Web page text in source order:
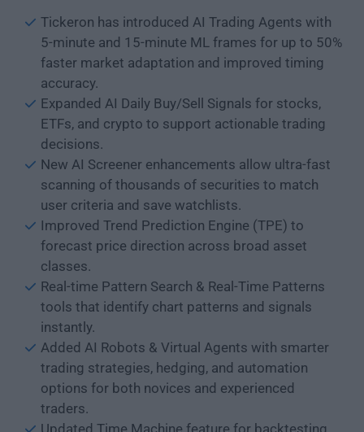
Tickeron has introduced AI Trading Agents with
5-minute and 15-minute ML frames for up to 50%
faster market adaptation and improved timing
accuracy.
Expanded AI Daily Buy/Sell Signals for stocks,
ETFs, and crypto to support actionable trading
decisions.
New AI Screener enhancements allow ultra-fast
scanning of thousands of securities to match
user criteria and save watchlists.
Improved Trend Prediction Engine (TPE) to
forecast price direction across broad asset
classes.
Real-time Pattern Search & Real-Time Patterns
tools that identify chart patterns and signals
instantly.
Added AI Robots & Virtual Agents with smarter
trading strategies, hedging, and automation
options for both novices and experienced
traders.
Updated Time Machine feature for backtesting